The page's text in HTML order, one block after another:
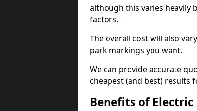
although this varies heavily
factors.
The overall cost will also
park markings you want.
We can provide accurate
cheapest (and best) results
Benefits of